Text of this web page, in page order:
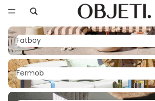
Fatboy
Fatboy
Fermob
Fermob
Furniture